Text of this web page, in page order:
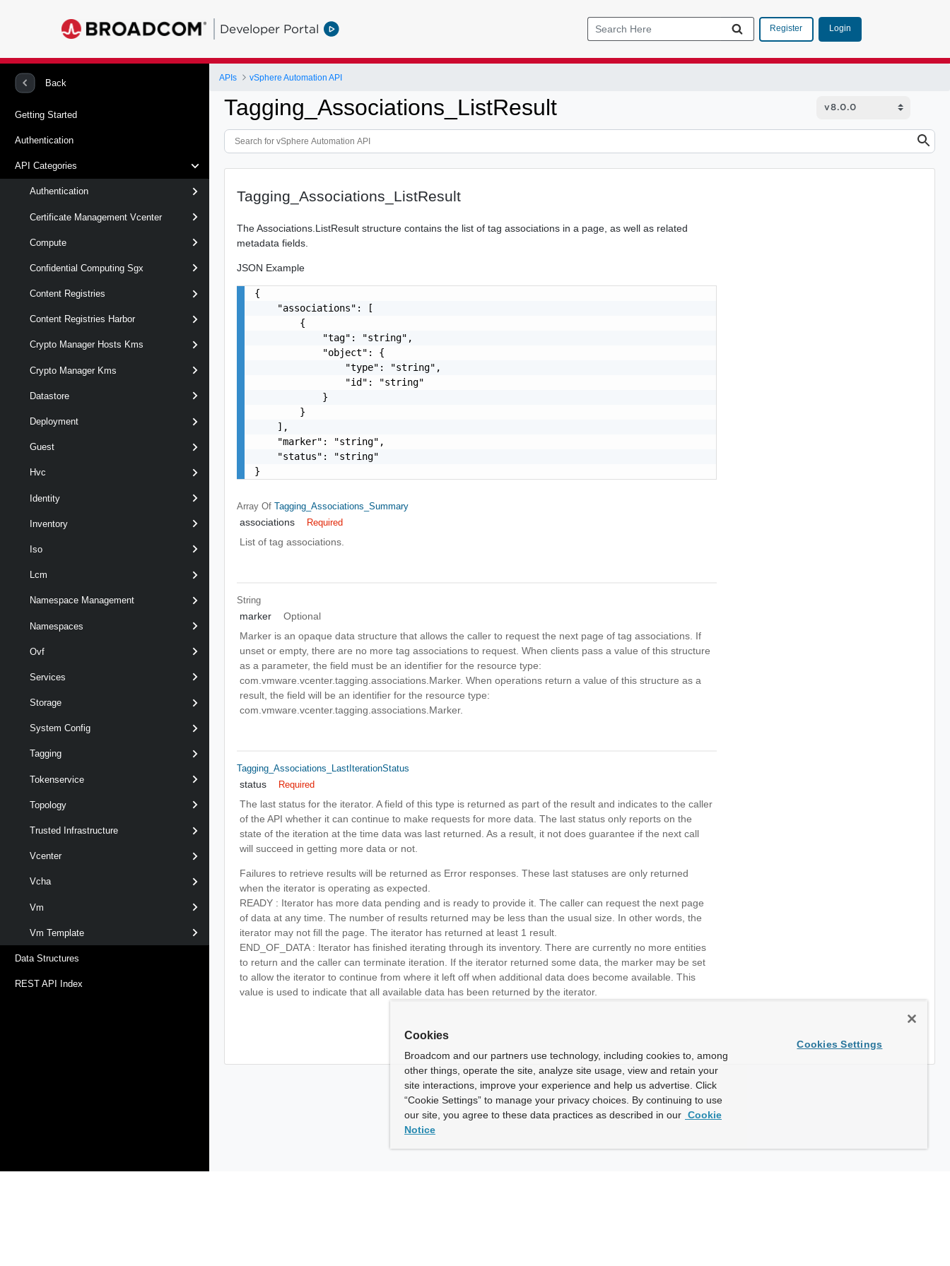
Developer Portal Register Login
Back
Getting Started
Authentication
API Categories
Authentication
Certificate Management Vcenter
Compute
Confidential Computing Sgx
Content Registries
Content Registries Harbor
Crypto Manager Hosts Kms
Crypto Manager Kms
Datastore
Deployment
Guest
Hvc
Identity
Inventory
Iso
Lcm
Namespace Management
Namespaces
Ovf
Services
Storage
System Config
Tagging
Tokenservice
Topology
Trusted Infrastructure
Vcenter
Vcha
Vm
Vm Template
Data Structures
REST API Index
APIs vSphere Automation API
Tagging_Associations_ListResult
Tagging_Associations_ListResult
The Associations.ListResult structure contains the list of tag associations in a page, as well as related
metadata fields.
JSON Example
{
    "associations": [
        {
            "tag": "string",
            "object": {
                "type": "string",
                "id": "string"
            }
        }
    ],
    "marker": "string",
    "status": "string"
}
Array OfTagging_Associations_Summary
associations Required
List of tag associations.
String
marker
Optional
Marker is an opaque data structure that allows the caller to request the next page of tag associations. If
unset or empty, there are no more tag associations to request. When clients pass a value of this structure
as a parameter, the field must be an identifier for the resource type:
com.vmware.vcenter.tagging.associations.Marker. When operations return a value of this structure as a
result, the field will be an identifier for the resource type:
com.vmware.vcenter.tagging.associations.Marker.
Tagging_Associations_LastIterationStatus
status Required
The last status for the iterator. A field of this type is returned as part of the result and indicates to the caller
of the API whether it can continue to make requests for more data. The last status only reports on the
state of the iteration at the time data was last returned. As a result, it not does guarantee if the next call
will succeed in getting more data or not.
Failures to retrieve results will be returned as Error responses. These last statuses are only returned
when the iterator is operating as expected.
READY : Iterator has more data pending and is ready to provide it. The caller can request the next page
of data at any time. The number of results returned may be less than the usual size. In other words, the
iterator may not fill the page. The iterator has returned at least 1 result.
END_OF_DATA : Iterator has finished iterating through its inventory. There are currently no more entities
to return and the caller can terminate iteration. If the iterator returned some data, the marker may be set
to allow the iterator to continue from where it left off when additional data does become available. This
value is used to indicate that all available data has been returned by the iterator.
Cookies
Broadcom and our partners use technology, including cookies to, among
other things, operate the site, analyze site usage, view and retain your
site interactions, improve your experience and help us advertise. Click
“Cookie Settings” to manage your privacy choices. By continuing to use
our site, you agree to these data practices as described in our Cookie
Notice
Cookies Settings